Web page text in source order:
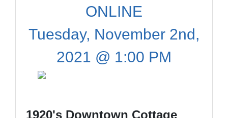
ONLINE
Tuesday, November 2nd,
2021 @ 1:00 PM
1920's Downtown Cottage